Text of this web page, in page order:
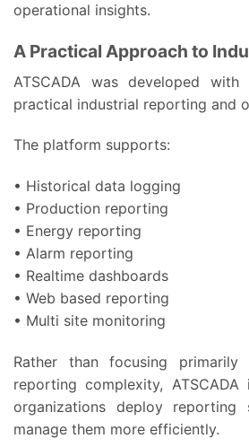
operational insights.
A Practical Approach to
ATSCADA was developed
practical industrial reporting and
The platform supports:
• Historical data logging
• Production reporting
• Energy reporting
• Alarm reporting
• Realtime dashboards
• Web based reporting
• Multi site monitoring
Rather than focusing primarily
reporting complexity,
organizations deploy reporting
manage them more efficiently.